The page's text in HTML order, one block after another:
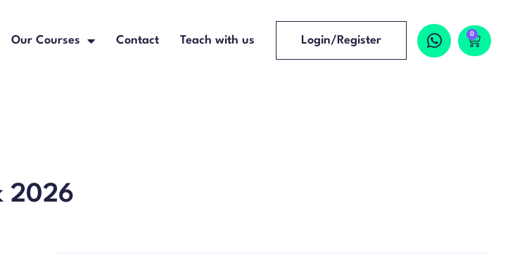
Our Courses Contact Teach with us Login/Register
0
2026